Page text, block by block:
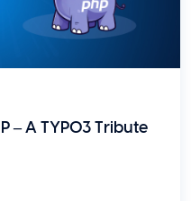
– A TYPO3 Tribute